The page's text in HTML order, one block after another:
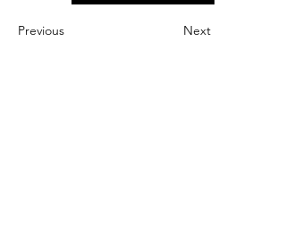
Previous Next